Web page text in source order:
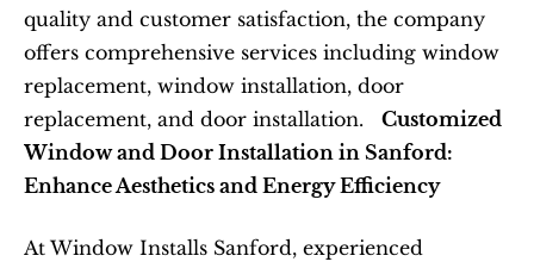
quality and customer satisfaction, the company
offers comprehensive services including window
replacement, window installation, door
replacement, and door installation. Customized
Window and Door Installation in Sanford:
Enhance Aesthetics and Energy Efficiency
At Window Installs Sanford, experienced